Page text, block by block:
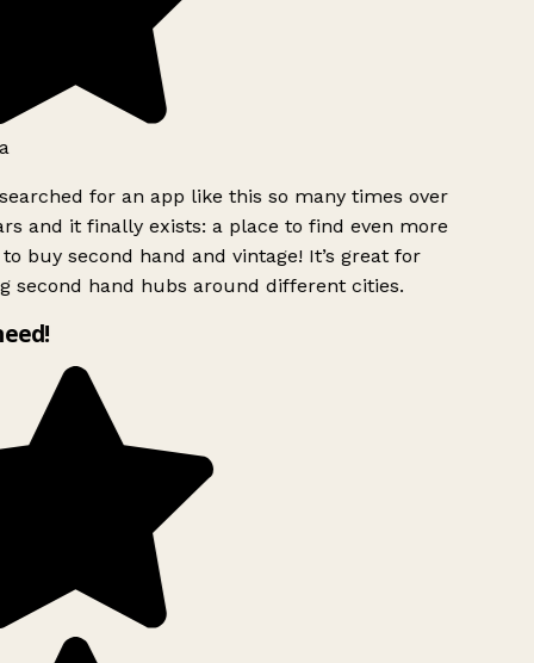
for an app like this so many times over
and it finally exists: a place to find even more
buy second hand and vintage! It’s great for
second hand hubs around different cities.